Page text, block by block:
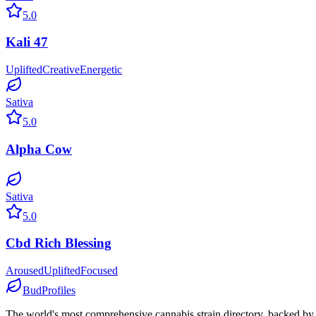
5.0
Kali 47
UpliftedCreativeEnergetic
Sativa
5.0
Alpha Cow
Sativa
5.0
Cbd Rich Blessing
ArousedUpliftedFocused
BudProfiles